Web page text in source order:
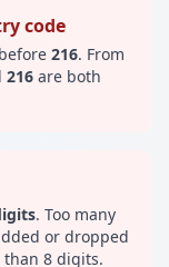
code
before 216. From
216 are both
. Too many
or dropped
8 digits.